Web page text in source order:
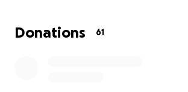
women and had told many people
harmful behaviour she portrayed.
Donations 61